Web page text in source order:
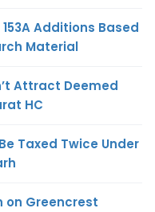
Additions Based
Material
Attract Deemed
HC
Taxed Twice Under
on Greencrest